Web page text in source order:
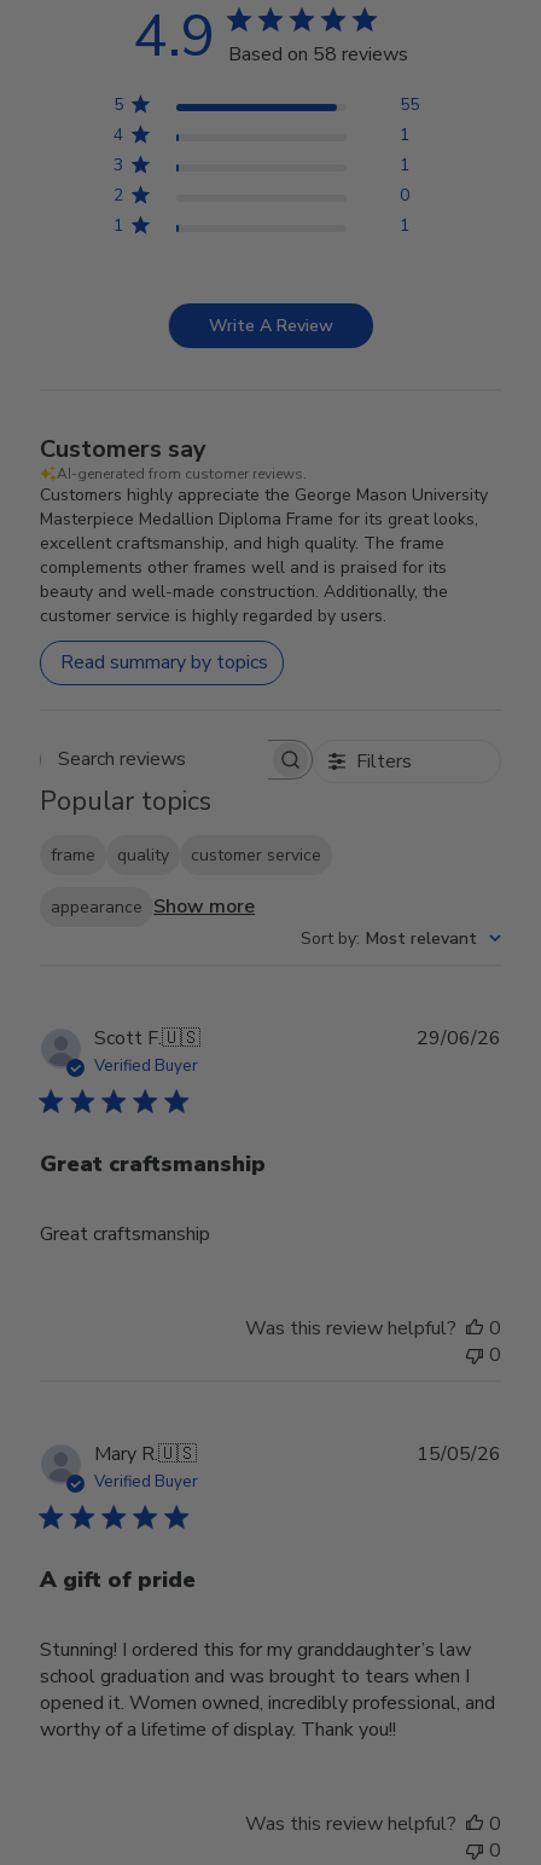
4.9 Based on 58 reviews
5
55
4
1
3
1
2
0
1
1
Write A Review
Customers say
AI-generated from customer reviews.
Customers highly appreciate the George Mason University
Masterpiece Medallion Diploma Frame for its great looks,
excellent craftsmanship, and high quality. The frame
complements other frames well and is praised for its
beauty and well-made construction. Additionally, the
customer service is highly regarded by users.
Read summary by topics
Search reviews Filters
Popular topics
frame quality customer service
appearance Show more
Sort by: Most relevant
Scott F.🇺🇸
Verified Buyer
Great craftsmanship
Great craftsmanship
29/06/26
Was this review helpful?
0
0
Mary R.🇺🇸
Verified Buyer
A gift of pride
Stunning! I ordered this for my granddaughter’s law
school graduation and was brought to tears when I
opened it. Women owned, incredibly professional, and
worthy of a lifetime of display. Thank you!!
15/05/26
Was this review helpful?
0
0